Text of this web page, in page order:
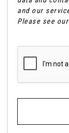
and our
Please see our